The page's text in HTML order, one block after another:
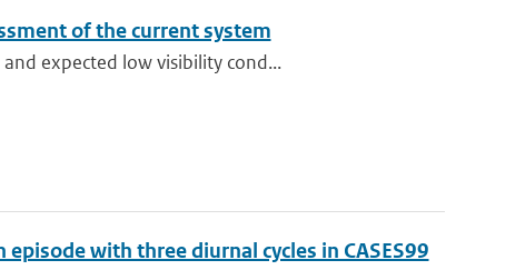
of the current system
expected low visibility cond...
with three diurnal cycles in CASES99